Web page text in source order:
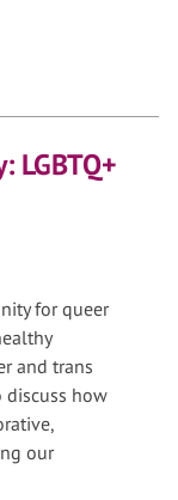
LGBTQ+
for queer
and trans
discuss how
our